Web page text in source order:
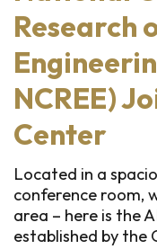
FB
Research
NCREE)
Center
Located in a
conference room,
area – here is the
established by the